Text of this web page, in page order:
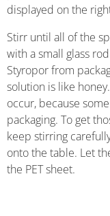
displayed on the
Stirr until all of the
with a small glass
Styropor from
solution is like
occur, because
packaging. To get
keep stirring
onto the table. Let
the PET sheet.